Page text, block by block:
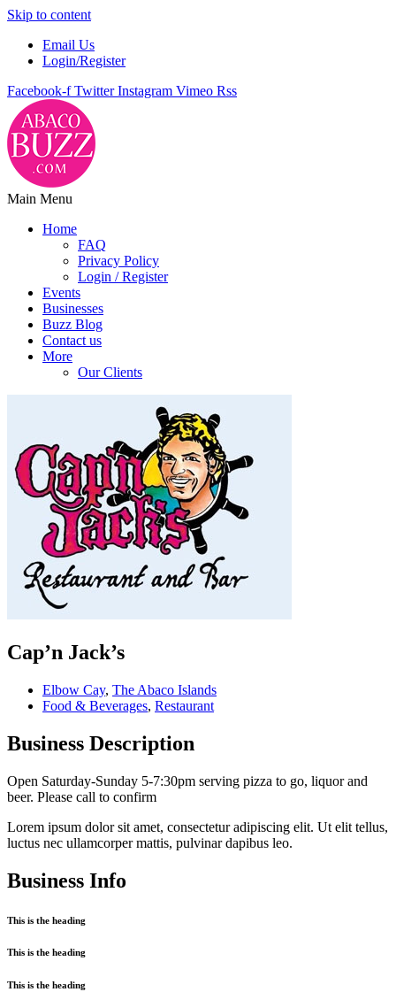
Skip to content
Email Us
Login/Register
Facebook-f Twitter Instagram Vimeo Rss
Main Menu
Home
FAQ
Privacy Policy
Login / Register
Events
Businesses
Buzz Blog
Contact us
More
Our Clients
Cap’n Jack’s
Elbow Cay, The Abaco Islands
Food & Beverages, Restaurant
Business Description
Open Saturday-Sunday 5-7:30pm serving pizza to go, liquor and
beer. Please call to confirm
Lorem ipsum dolor sit amet, consectetur adipiscing elit. Ut elit tellus,
luctus nec ullamcorper mattis, pulvinar dapibus leo.
Business Info
This is the heading
This is the heading
This is the heading